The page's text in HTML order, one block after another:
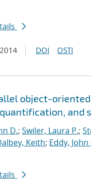
2014 DOI OSTI
object-
and
D.; Swiler, Laura P.;
Keith; Eddy, John